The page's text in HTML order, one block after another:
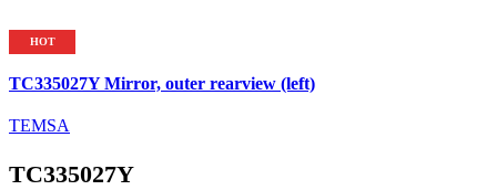
HOT
TC335027Y Mirror, outer rearview (left)
TEMSA
TC335027Y